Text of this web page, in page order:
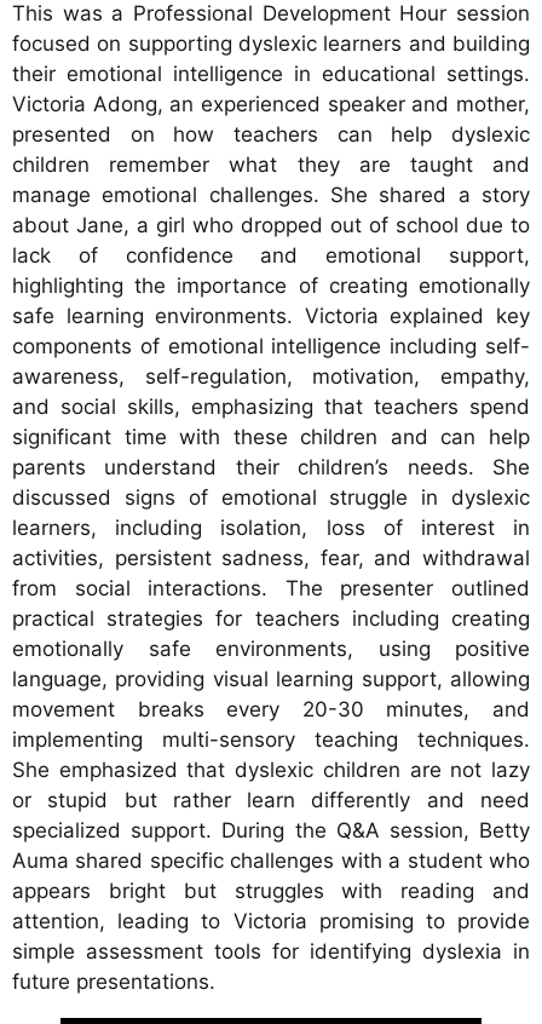
This was a Professional Development Hour session
focused on supporting dyslexic learners and building
their emotional intelligence in educational settings.
Victoria Adong, an experienced speaker and mother,
presented on how teachers can help dyslexic
children remember what they are taught and
manage emotional challenges. She shared a story
about Jane, a girl who dropped out of school due to
lack of confidence and emotional support,
highlighting the importance of creating emotionally
safe learning environments. Victoria explained key
components of emotional intelligence including self-
awareness, self-regulation, motivation, empathy,
and social skills, emphasizing that teachers spend
significant time with these children and can help
parents understand their children’s needs. She
discussed signs of emotional struggle in dyslexic
learners, including isolation, loss of interest in
activities, persistent sadness, fear, and withdrawal
from social interactions. The presenter outlined
practical strategies for teachers including creating
emotionally safe environments, using positive
language, providing visual learning support, allowing
movement breaks every 20-30 minutes, and
implementing multi-sensory teaching techniques.
She emphasized that dyslexic children are not lazy
or stupid but rather learn differently and need
specialized support. During the Q&A session, Betty
Auma shared specific challenges with a student who
appears bright but struggles with reading and
attention, leading to Victoria promising to provide
simple assessment tools for identifying dyslexia in
future presentations.